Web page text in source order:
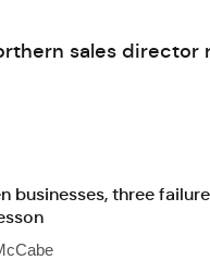
sales director
businesses, three